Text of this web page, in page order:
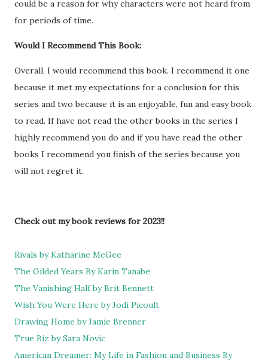
could be a reason for why characters were not heard from
for periods of time.
Would I Recommend This Book:
Overall, I would recommend this book. I recommend it one
because it met my expectations for a conclusion for this
series and two because it is an enjoyable, fun and easy book
to read. If have not read the other books in the series I
highly recommend you do and if you have read the other
books I recommend you finish of the series because you
will not regret it.
Check out my book reviews for 2023!!
Rivals by Katharine MeGee
The Gilded Years By Karin Tanabe
The Vanishing Half by Brit Bennett
Wish You Were Here by Jodi Picoult
Drawing Home by Jamie Brenner
True Biz by Sara Novic
American Dreamer: My Life in Fashion and Business By